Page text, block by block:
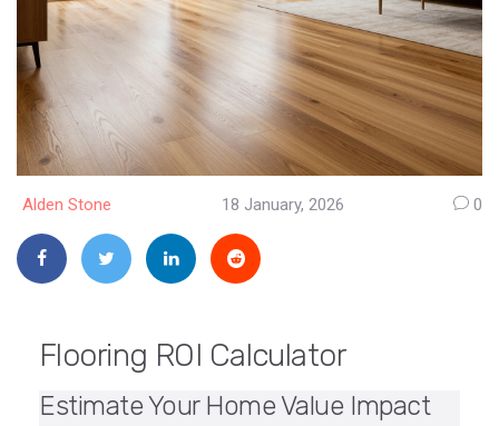
Alden Stone 18 January, 2026 0
Flooring ROI Calculator
Estimate Your Home Value Impact